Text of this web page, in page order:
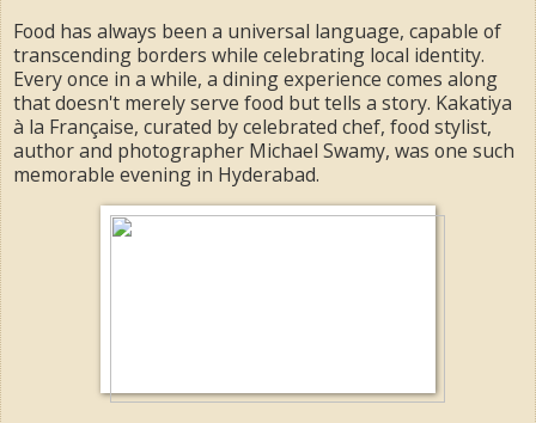
Food has always been a universal language, capable of
transcending borders while celebrating local identity.
Every once in a while, a dining experience comes along
that doesn't merely serve food but tells a story. Kakatiya
à la Française, curated by celebrated chef, food stylist,
author and photographer Michael Swamy, was one such
memorable evening in Hyderabad.